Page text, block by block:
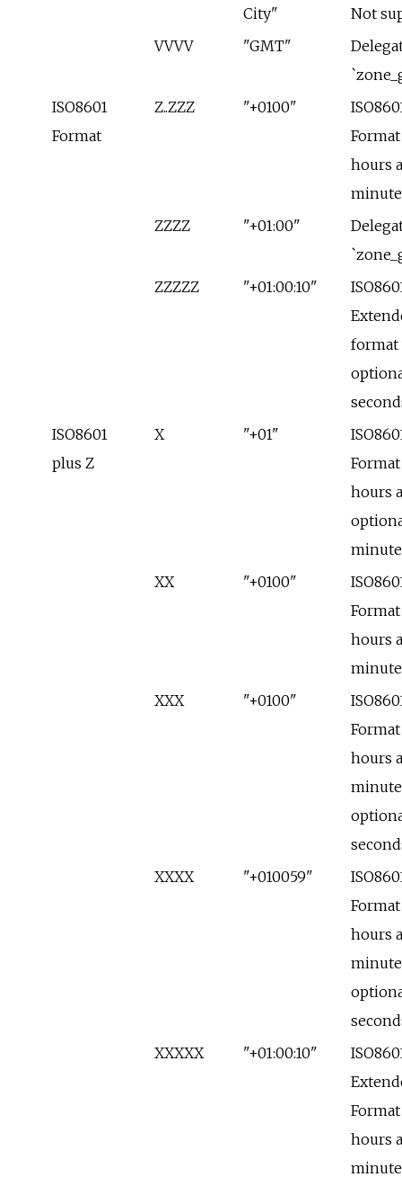
City"
Not
VVVV
"GMT"
ISO8601
Format
Z..ZZZ "+0100"
hours
ZZZZ
"+01:00"
ZZZZZ
"+01:00:10"
ISO8601
plus Z
X "+01"
hours
XX
"+0100"
hours
XXX
"+0100"
hours
XXXX
"+010059"
hours
XXXXX
"+01:00:10"
hours